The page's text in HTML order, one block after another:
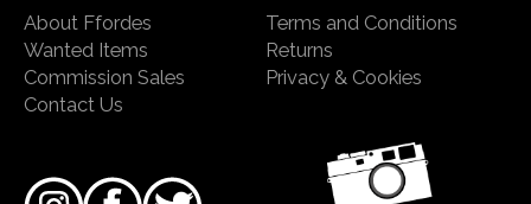
About Ffordes
Wanted Items
Commission Sales
Contact Us
Terms and Conditions
Returns
Privacy & Cookies